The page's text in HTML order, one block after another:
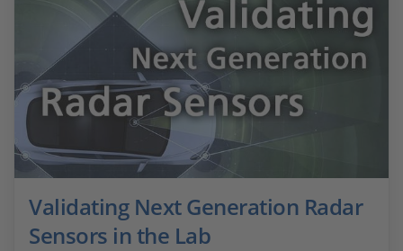
Validating Next Generation Radar
Sensors in the Lab